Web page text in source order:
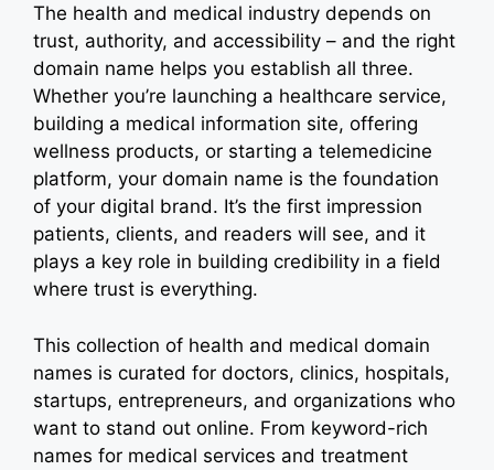
The health and medical industry depends on
trust, authority, and accessibility – and the right
domain name helps you establish all three.
Whether you’re launching a healthcare service,
building a medical information site, offering
wellness products, or starting a telemedicine
platform, your domain name is the foundation
of your digital brand. It’s the first impression
patients, clients, and readers will see, and it
plays a key role in building credibility in a field
where trust is everything.
This collection of health and medical domain
names is curated for doctors, clinics, hospitals,
startups, entrepreneurs, and organizations who
want to stand out online. From keyword-rich
names for medical services and treatment